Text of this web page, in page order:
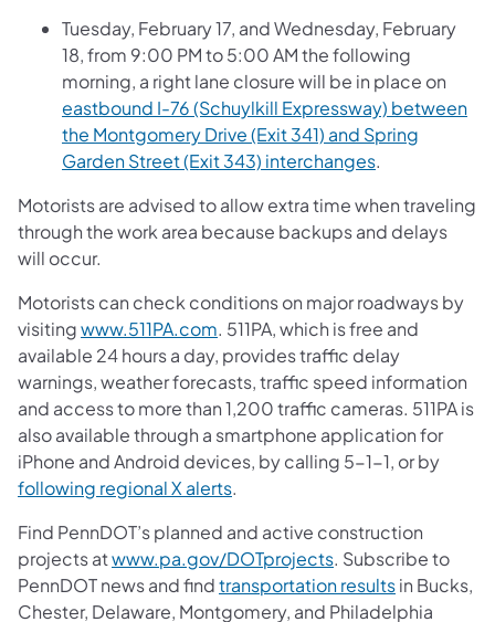
Tuesday, February 17, and Wednesday, February
18, from 9:00 PM to 5:00 AM the following
morning, a right lane closure will be in place on
eastbound I-76 (Schuylkill Expressway) between
the Montgomery Drive (Exit 341) and Spring
Garden Street (Exit 343) interchanges.
Motorists are advised to allow extra time when traveling
through the work area because backups and delays
will occur.
Motorists can check conditions on major roadways by
visitingwww.511PA.com. 511PA, which is free and
available 24 hours a day, provides traffic delay
warnings, weather forecasts, traffic speed information
and access to more than 1,200 traffic cameras. 511PA is
also available through a smartphone application for
iPhone and Android devices, by calling 5-1-1, or by
following regional X alerts.
Find PennDOT’s planned and active construction
projects atwww.pa.gov/DOTprojects. Subscribe to
PennDOT news and findtransportation resultsin Bucks,
Chester, Delaware, Montgomery, and Philadelphia